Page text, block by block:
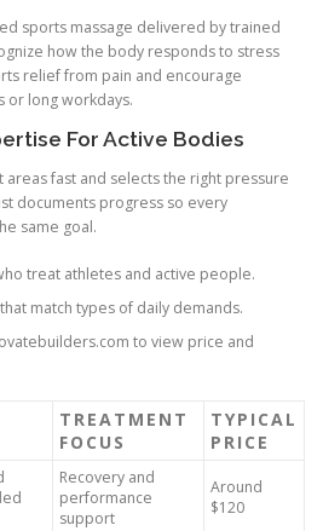
sports massage delivered by trained
how the body responds to stress
relief from pain and encourage
or long workdays.
For Active Bodies
fast and selects the right pressure
documents progress so every
same goal.
treat athletes and active people.
match types of daily demands.
to view price and
TREATMENT
FOCUS
TYPICAL
PRICE
Recovery and
performance
support
Around
$120